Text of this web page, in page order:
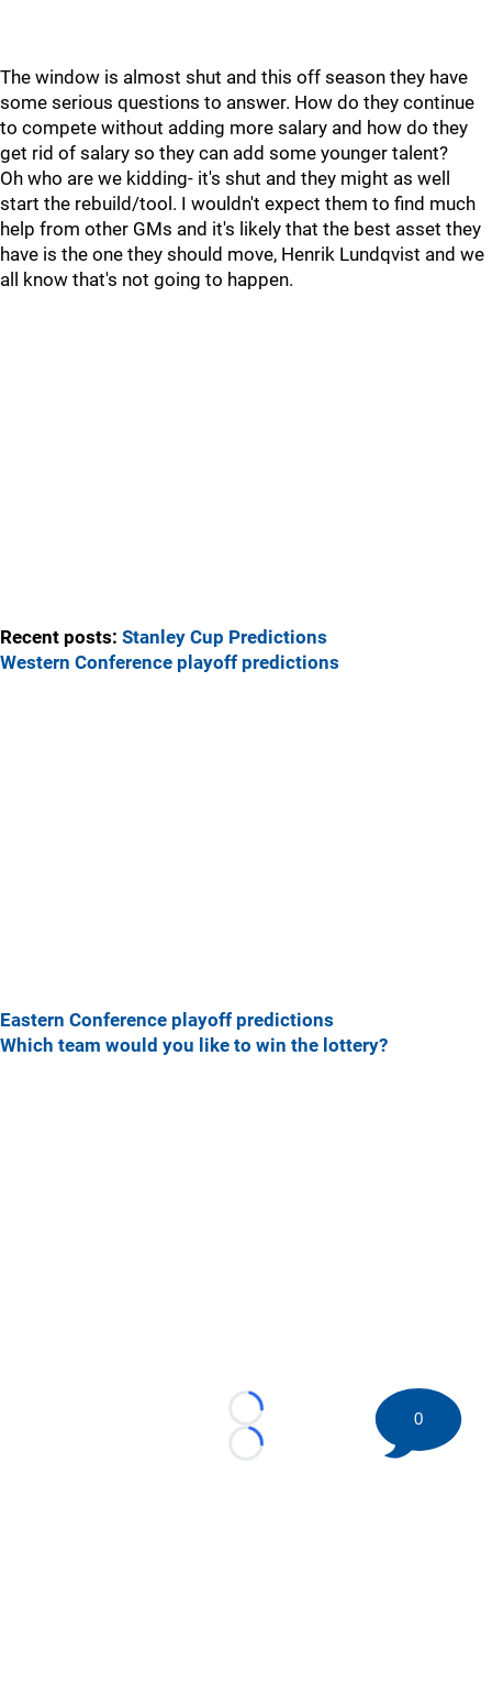
The window is almost shut and this off season they have
some serious questions to answer. How do they continue
to compete without adding more salary and how do they
get rid of salary so they can add some younger talent?
Oh who are we kidding- it's shut and they might as well
start the rebuild/tool. I wouldn't expect them to find much
help from other GMs and it's likely that the best asset they
have is the one they should move, Henrik Lundqvist and we
all know that's not going to happen.
Recent posts: Stanley Cup Predictions
Western Conference playoff predictions
Eastern Conference playoff predictions
Which team would you like to win the lottery?
Loading...
Loading...
0